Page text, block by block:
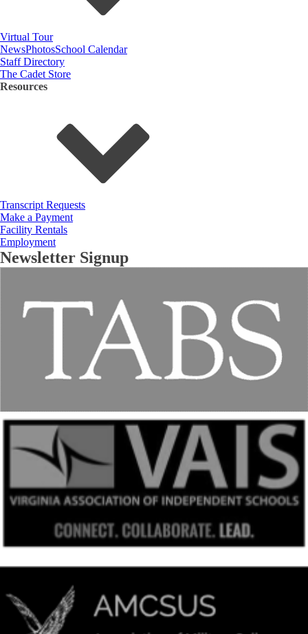
Virtual Tour
NewsPhotosSchool Calendar
Staff Directory
The Cadet Store
Resources
Transcript Requests
Make a Payment
Facility Rentals
Employment
Newsletter Signup